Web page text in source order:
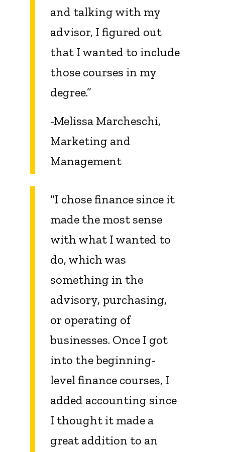
and talking with my
advisor, I figured out
that I wanted to include
those courses in my
degree.”
-Melissa Marcheschi,
Marketing and
Management
“I chose finance since it
made the most sense
with what I wanted to
do, which was
something in the
advisory, purchasing,
or operating of
businesses. Once I got
into the beginning-
level finance courses, I
added accounting since
I thought it made a
great addition to an